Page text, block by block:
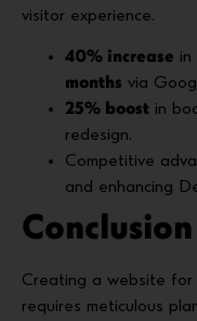
visitor experience.
40% increase in
months via
25% boost in
redesign.
Competitive
and enhancing
Conclusion
Creating a website for
requires meticulous